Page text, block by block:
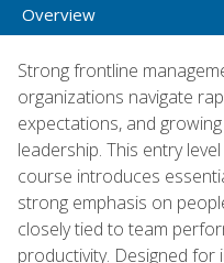
Overview
Strong frontline
organizations navigate
expectations, and
leadership. This entry
course introduces
strong emphasis on
closely tied to team
productivity. Designed for